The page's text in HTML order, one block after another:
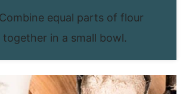
equal parts of flour
in a small bowl.